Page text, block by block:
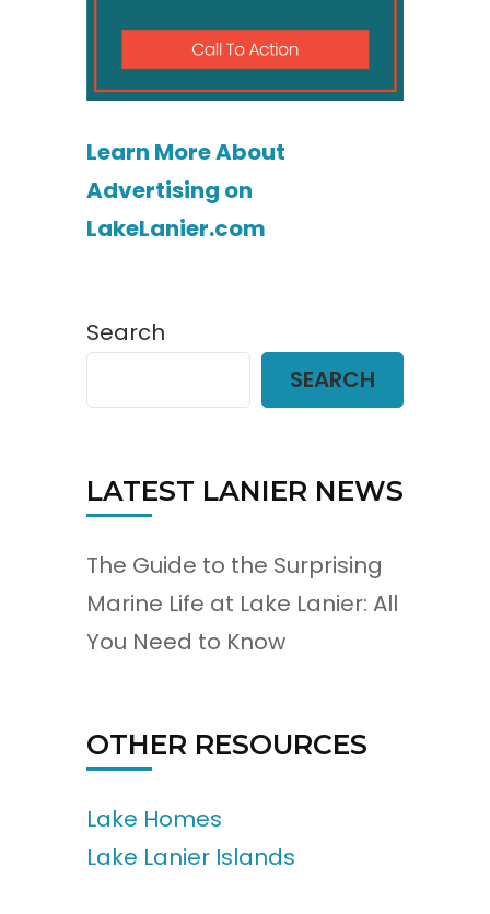
Learn More About
Advertising on
LakeLanier.com
Search
SEARCH
LATEST LANIER NEWS
The Guide to the Surprising
Marine Life at Lake Lanier: All
You Need to Know
OTHER RESOURCES
Lake Homes
Lake Lanier Islands